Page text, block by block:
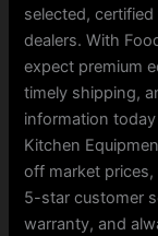
selected,
dealers. With
expect premium
timely shipping,
information today
Kitchen
off market
5-star customer
warranty, and